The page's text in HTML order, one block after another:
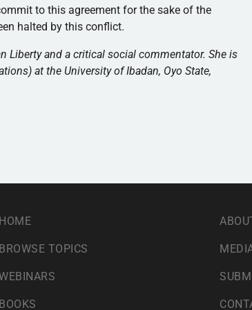
to this agreement for the sake of the
halted by this conflict.
Liberty and a critical social commentator. She is
at the University of Ibadan, Oyo State,
HOME
BROWSE TOPICS
BOOKS